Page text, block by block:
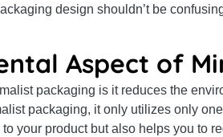
design shouldn’t be
Aspect of
packaging is it reduces the
packaging, it only utilizes only
your product but also helps you to